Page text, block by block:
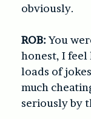
obviously.
ROB:You
honest, I feel
loads of
much
seriously by